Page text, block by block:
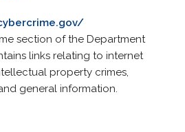
section of the Department
links relating to internet
property crimes,
general information.